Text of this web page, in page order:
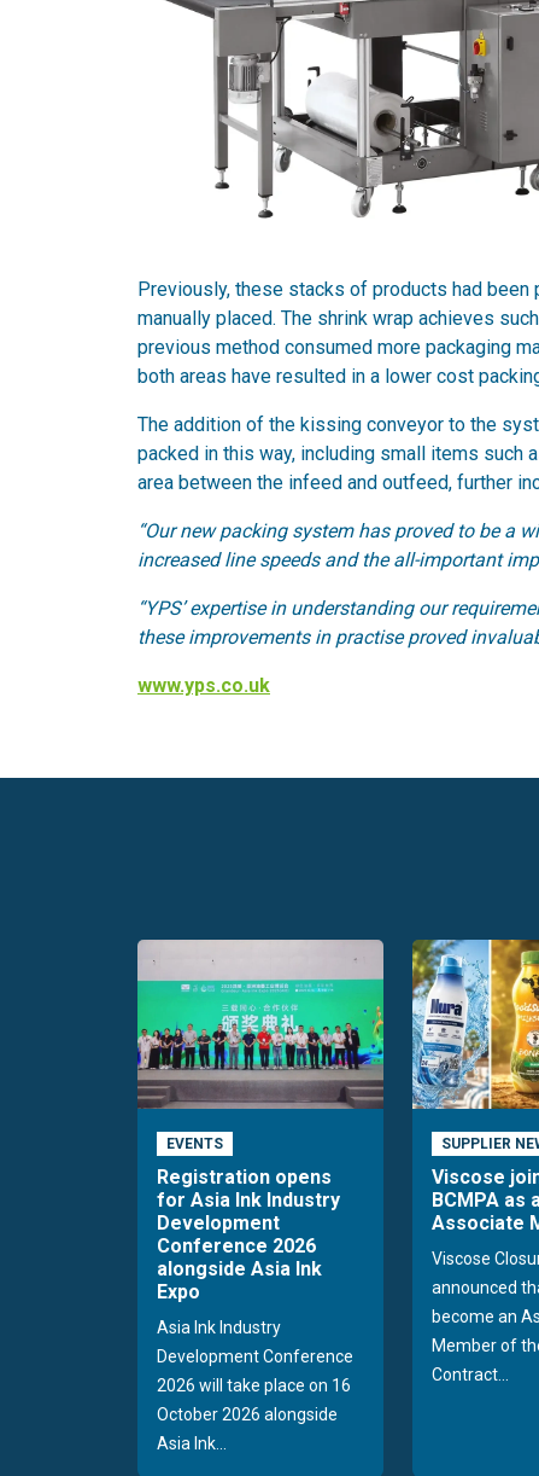
Previously, these stacks of products had
manually placed. The shrink wrap achieves
previous method consumed more packaging
both areas have resulted in a lower cost
The addition of the kissing conveyor to the
packed in this way, including small items such
area between the infeed and outfeed, further
“Our new packing system has proved to be a
increased line speeds and the all-important
“YPS’ expertise in understanding our
these improvements in practise proved
www.yps.co.uk
EVENTS
Registration opens
for Asia Ink Industry
Development
Conference 2026
alongside Asia Ink
Expo
Asia Ink Industry
Development Conference
2026 will take place on 16
October 2026 alongside
Asia Ink...
SUPPLIER
Viscose
BCMPA as
Associate
Viscose
announced
become an
Member of
Contract...